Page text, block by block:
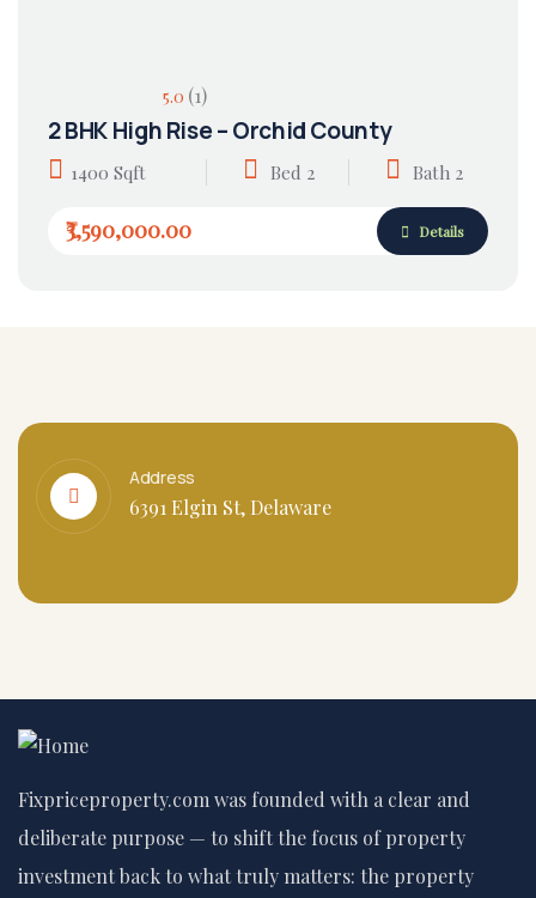
5.0 (1)
2 BHK High Rise – Orchid County
1400 Sqft Bed 2 Bath 2
₹3,590,000.00 Details
Address
6391 Elgin St, Delaware
Fixpriceproperty.com was founded with a clear and
deliberate purpose — to shift the focus of property
investment back to what truly matters: the property